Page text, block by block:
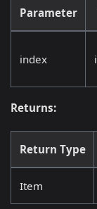
Parameter
index
Returns:
Return Type
Item